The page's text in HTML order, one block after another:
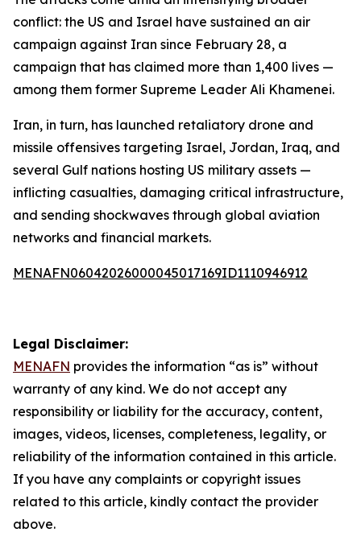
conflict: the US and Israel have sustained an air
campaign against Iran since February 28, a
campaign that has claimed more than 1,400 lives —
among them former Supreme Leader Ali Khamenei.
Iran, in turn, has launched retaliatory drone and
missile offensives targeting Israel, Jordan, Iraq, and
several Gulf nations hosting US military assets —
inflicting casualties, damaging critical infrastructure,
and sending shockwaves through global aviation
networks and financial markets.
MENAFN06042026000045017169ID1110946912
Legal Disclaimer:
MENAFN provides the information “as is” without
warranty of any kind. We do not accept any
responsibility or liability for the accuracy, content,
images, videos, licenses, completeness, legality, or
reliability of the information contained in this article.
If you have any complaints or copyright issues
related to this article, kindly contact the provider
above.